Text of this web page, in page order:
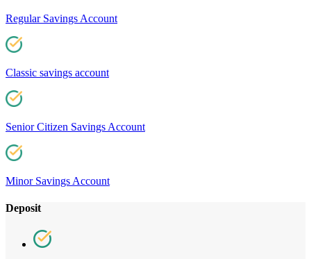
Regular Savings Account
Classic savings account
Senior Citizen Savings Account
Minor Savings Account
Deposit